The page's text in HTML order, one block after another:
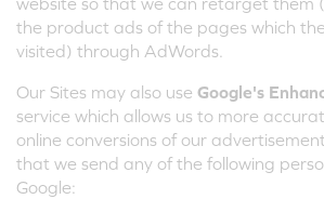
the product ads of the pages which
visited) through AdWords.
Our Sites may also use Google's
service which allows us to more
online conversions of our
that we send any of the following
Google: